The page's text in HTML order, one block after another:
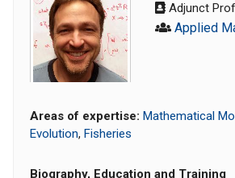
Adjunct
Applied
Areas of expertise: Mathematical
Evolution, Fisheries
Biography, Education and Training